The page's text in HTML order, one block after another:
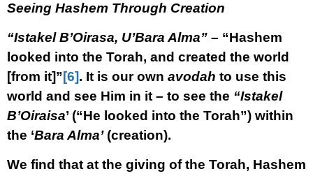
Seeing Hashem Through Creation
“Istakel B’Oirasa, U’Bara Alma” – “Hashem
looked into the Torah, and created the world
[from it]”[6]. It is our own avodah to use this
world and see Him in it – to see the “Istakel
B’Oiraisa’ (“He looked into the Torah”) within
the ‘Bara Alma’(creation).
We find that at the giving of the Torah, Hashem